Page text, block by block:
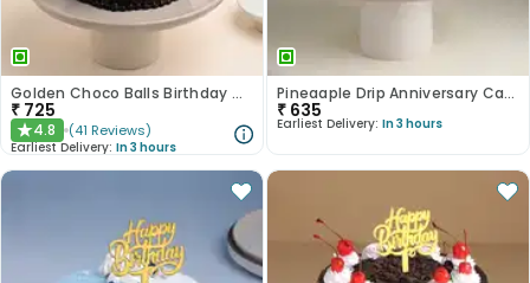
Golden Choco Balls Birthday Chocolate Cake
₹ 725
★4.8 (41 Reviews)
Earliest Delivery: In 3 hours
Pineaaple Drip Anniversary Cake
₹ 635
Earliest Delivery: In 3 hours